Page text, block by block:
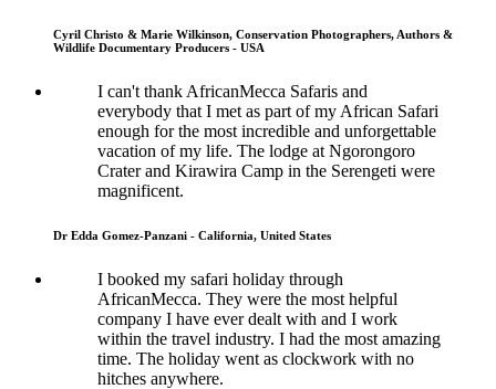
Cyril Christo & Marie Wilkinson, Conservation Photographers, Authors &
Wildlife Documentary Producers - USA
I can't thank AfricanMecca Safaris and
everybody that I met as part of my African Safari
enough for the most incredible and unforgettable
vacation of my life. The lodge at Ngorongoro
Crater and Kirawira Camp in the Serengeti were
magnificent.
Dr Edda Gomez-Panzani - California, United States
I booked my safari holiday through
AfricanMecca. They were the most helpful
company I have ever dealt with and I work
within the travel industry. I had the most amazing
time. The holiday went as clockwork with no
hitches anywhere.